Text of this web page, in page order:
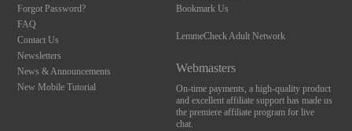
Forgot Password?
FAQ
Contact Us
Newsletters
News & Announcements
New Mobile Tutorial
Bookmark Us
LemmeCheck Adult Network
Webmasters
On-time payments, a high-quality product
and excellent affiliate support has made us
the premiere affiliate program for live
chat.